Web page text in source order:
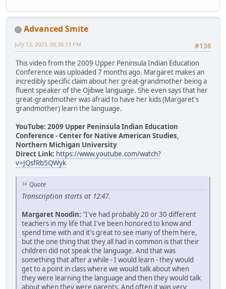
Advanced Smite
#136
July 13, 2023, 08:38:13 PM
This video from the 2009 Upper Peninsula Indian Education
Conference was uploaded 7 months ago. Margaret makes an
incredibly specific claim about her great-grandmother being a
fluent speaker of the Ojibwe language. She even says that her
great-grandmother was afraid to have her kids (Margaret's
grandmother) learn the language.
YouTube: 2009 Upper Peninsula Indian Education
Conference - Center for Native American Studies,
Northern Michigan University
Direct Link: https://www.youtube.com/watch?
v=JQsfRb5QWyk
Quote
Transcription starts at 12:47.
Margaret Noodin: "I've had probably 20 or 30 different
teachers in my life that I've been honored to know and
spend time with and it's great to see many of them here,
but the one thing that they all had in common is that their
children did not speak the language. And that was
something that after a while - I would learn - they would
get to a point in class where we would talk about when
they were learning the language and then they would talk
about when they were parents. And often it was very